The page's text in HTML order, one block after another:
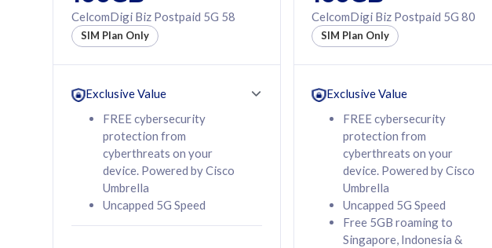
160GB
12 or 24 months
contract
RM 58/mth
Select Plan
330GB
50% off Roaming Pass
to 95 countries
12 or 24 months
RM 78/mth
Select Plan
CelcomDigi Biz Postpaid 5G 58
SIM Plan Only
Exclusive Value
FREE cybersecurity
protection from
cyberthreats on your
device. Powered by Cisco
Umbrella
Uncapped 5G Speed
CelcomDigi Biz Postpaid 5G 80
SIM Plan Only
Exclusive Value
FREE cybersecurity
protection from
cyberthreats on your
device. Powered by Cisco
Umbrella
Uncapped 5G Speed
Free 5GB roaming to
Singapore, Indonesia &